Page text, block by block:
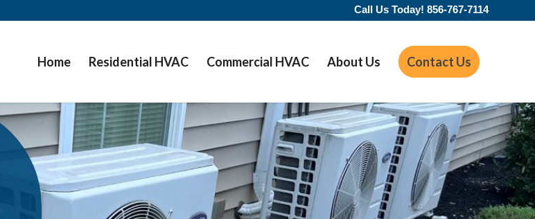
Call Us Today! 856-767-7114
Home Residential HVAC Commercial HVAC About Us Contact Us